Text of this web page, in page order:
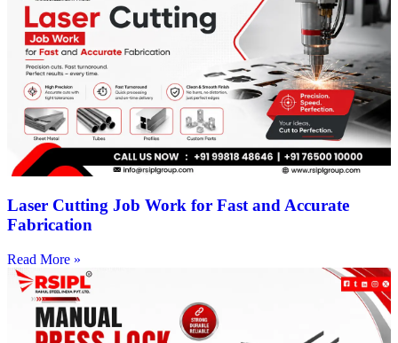
Laser Cutting Job Work for Fast and Accurate
Fabrication
Read More »